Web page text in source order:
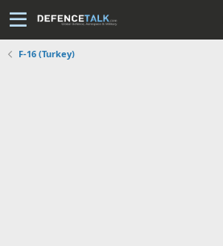
F-16 (Turkey)